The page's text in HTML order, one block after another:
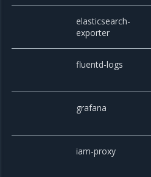
elasticsearch-
exporter
fluentd-logs
grafana
iam-proxy